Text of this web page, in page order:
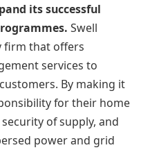
its successful
Swell
firm that offers
services to
By making it
for their home
of supply, and
power and grid